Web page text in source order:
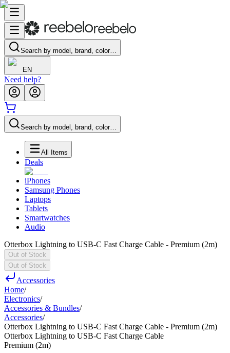
Search by model, brand, color…
EN
Need help?
Search by model, brand, color…
All Items
Deals
iPhones
Samsung Phones
Laptops
Tablets
Smartwatches
Audio
Otterbox Lightning to USB-C Fast Charge Cable - Premium (2m)
Out of Stock
Out of Stock
Accessories
Home/
Electronics/
Accessories & Bundles/
Accessories/
Otterbox Lightning to USB-C Fast Charge Cable - Premium (2m)
Otterbox Lightning to USB-C Fast Charge Cable
Premium (2m)